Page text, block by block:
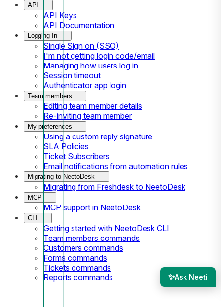
API
API Keys
API Documentation
Logging In
Single Sign on (SSO)
I'm not getting login code/email
Managing how users log in
Session timeout
Authenticator app login
Team members
Editing team member details
Re-inviting team member
My preferences
Using a custom reply signature
SLA Policies
Ticket Subscribers
Email notifications from automation rules
Migrating to NeetoDesk
Migrating from Freshdesk to NeetoDesk
MCP
MCP support in NeetoDesk
CLI
Getting started with NeetoDesk CLI
Team members commands
Customers commands
Forms commands
Tickets commands
Reports commands
✨Ask Neeti